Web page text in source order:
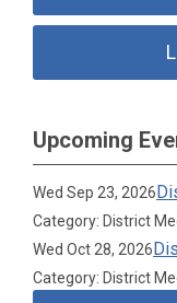
Upcoming
Wed Sep 23, 2026
Category: District
Wed Oct 28, 2026
Category: District